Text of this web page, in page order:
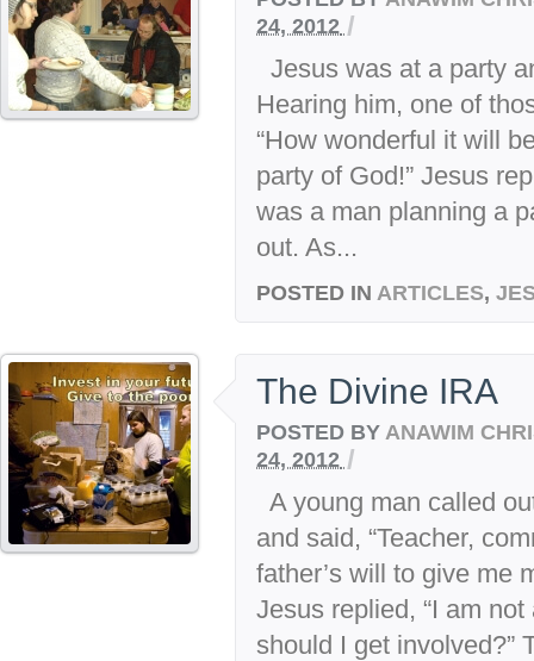
24, 2012 /
Jesus was at a party
Hearing him, one of
“How wonderful it will
party of God!” Jesus
was a man planning a
out. As...
POSTED IN ARTICLES,
The Divine IRA
POSTED BY ANAWIM
24, 2012 /
A young man called
and said, “Teacher,
father’s will to give me
Jesus replied, “I am
should I get involved?”